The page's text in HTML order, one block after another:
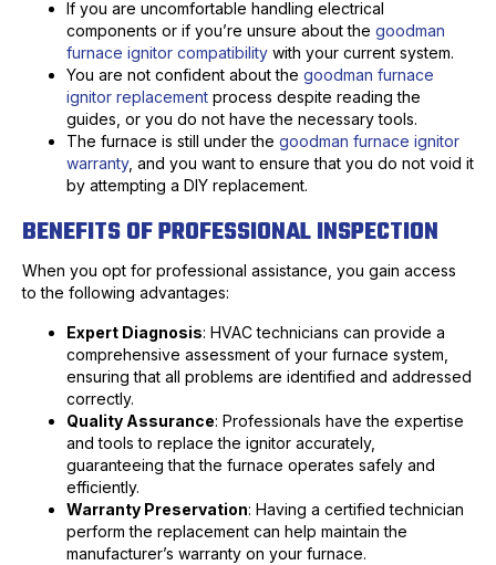
If you are uncomfortable handling electrical
components or if you’re unsure about the goodman
furnace ignitor compatibility with your current system.
You are not confident about the goodman furnace
ignitor replacement process despite reading the
guides, or you do not have the necessary tools.
The furnace is still under the goodman furnace ignitor
warranty, and you want to ensure that you do not void it
by attempting a DIY replacement.
BENEFITS OF PROFESSIONAL INSPECTION
When you opt for professional assistance, you gain access
to the following advantages:
Expert Diagnosis: HVAC technicians can provide a
comprehensive assessment of your furnace system,
ensuring that all problems are identified and addressed
correctly.
Quality Assurance: Professionals have the expertise
and tools to replace the ignitor accurately,
guaranteeing that the furnace operates safely and
efficiently.
Warranty Preservation: Having a certified technician
perform the replacement can help maintain the
manufacturer’s warranty on your furnace.